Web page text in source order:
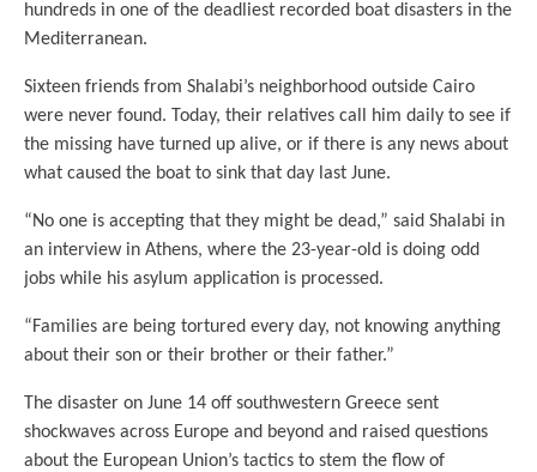
hundreds in one of the deadliest recorded boat disasters in the
Mediterranean.
Sixteen friends from Shalabi’s neighborhood outside Cairo
were never found. Today, their relatives call him daily to see if
the missing have turned up alive, or if there is any news about
what caused the boat to sink that day last June.
“No one is accepting that they might be dead,” said Shalabi in
an interview in Athens, where the 23-year-old is doing odd
jobs while his asylum application is processed.
“Families are being tortured every day, not knowing anything
about their son or their brother or their father.”
The disaster on June 14 off southwestern Greece sent
shockwaves across Europe and beyond and raised questions
about the European Union’s tactics to stem the flow of